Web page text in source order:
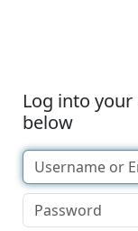
Log into
below